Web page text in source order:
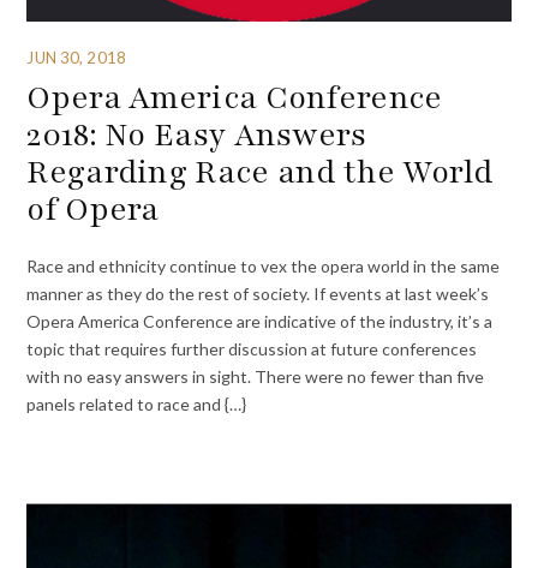
JUN 30, 2018
Opera America Conference
2018: No Easy Answers
Regarding Race and the World
of Opera
Race and ethnicity continue to vex the opera world in the same
manner as they do the rest of society. If events at last week’s
Opera America Conference are indicative of the industry, it’s a
topic that requires further discussion at future conferences
with no easy answers in sight. There were no fewer than five
panels related to race and {…}